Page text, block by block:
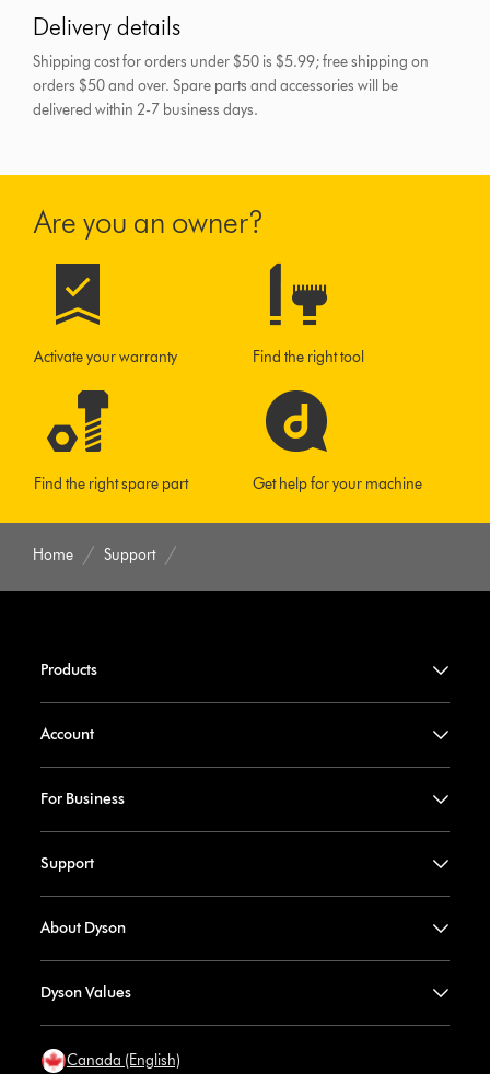
Delivery details
Shipping cost for orders under $50 is $5.99; free shipping on
orders $50 and over.Spare parts and accessories will be
delivered within 2-7 business days.
Are you an owner?
Activate your warranty Find the right tool
Find the right spare part Get help for your machine
Home Support
Products
Account
For Business
Support
About Dyson
Dyson Values
Canada (English)